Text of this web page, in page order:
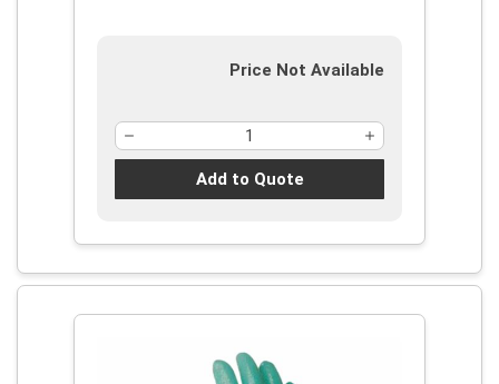
Price Not Available
Add to Quote